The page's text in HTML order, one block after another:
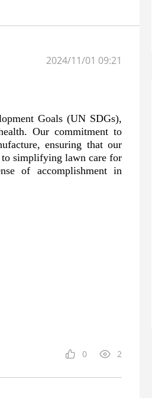
2024/11/01 09:21
Goals (UN SDGs),
Our commitment to
ensuring that our
simplifying lawn care for
of accomplishment in
0 2